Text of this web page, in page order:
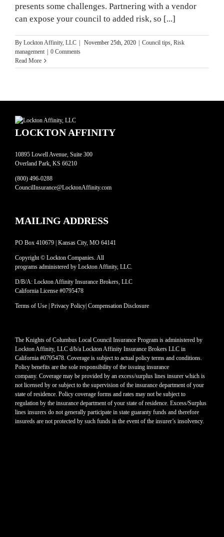
presents some challenges. Partnering with a vendor
can expose your council to added risk, so [...]
By Lockton Affinity, LLC November 25th, 2020 Council tips, Risk
management
0 Comments
Read More
LOCKTON AFFINITY
10895 Lowell Avenue, Suite 300
Overland Park, KS 66210
(800) 496-0288
CouncilInsurance@LocktonAffinity.com
MAILING ADDRESS
PO Box 410679 | Kansas City, MO 64141
Copyright © Lockton Companies. All
programs administered by Lockton Affinity, LLC.
D/B/A: Lockton Affinity Insurance Brokers, LLC
California License #0795478
Terms of Use Privacy Policy Compensation Disclosure
The Knights of Columbus Local Council Insurance Program is administered by
Lockton Affinity, LLC d/b/a Lockton Affinity Insurance Brokers LLC in
California #0795478. Coverage is subject to actual policy terms and conditions.
Policy benefits are the sole responsibility of the issuing insurance
company. Coverage may be provided by an excess/surplus lines insurer which is
not licensed by or subject to the supervision of the insurance department of your
state of residence. Policy coverage forms and rates may not be subject to
regulation by the insurance department of your state of residence. Excess/Surplus
lines insurers do not generally participate in state guaranty funds and therefore
insureds are not protected by such funds in the event of the insurer’s insolvency.